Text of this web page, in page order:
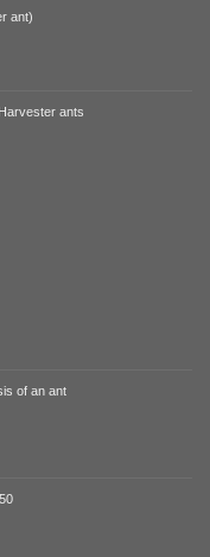
ant)
ants
of an ant